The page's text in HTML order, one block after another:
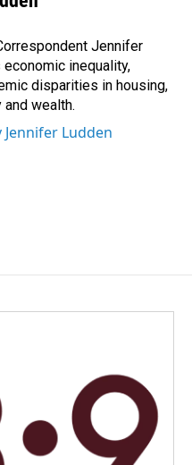
Jennifer
inequality,
disparities in housing,
wealth.
Jennifer Ludden